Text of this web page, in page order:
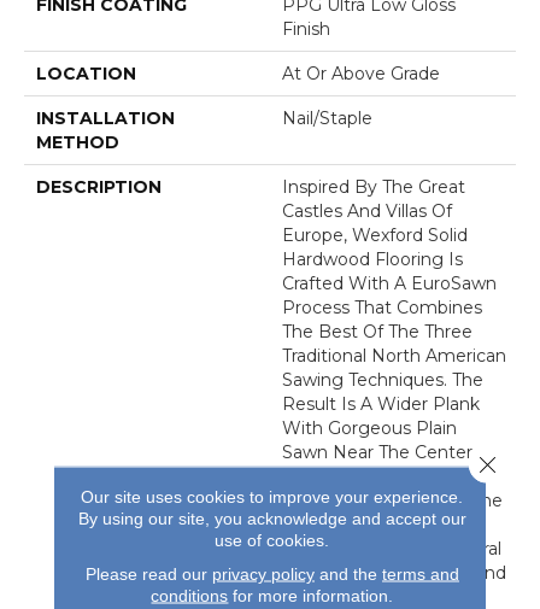
FINISH COATING
PPG Ultra Low Gloss
Finish
LOCATION At Or Above Grade
INSTALLATION
METHOD
Nail/Staple
DESCRIPTION
Inspired By The Great
Castles And Villas Of
Europe, Wexford Solid
Hardwood Flooring Is
Crafted With A EuroSawn
Process That Combines
The Best Of The Three
Traditional North American
Sawing Techniques. The
Result Is A Wider Plank
With Gorgeous Plain
Sawn Near The Center,
Flanked By Unique Rift
And Quarter Sawn On The
Edges. This Creates A
Classic Visual With Natural
Characteristics Only Found
In Hardwood Flooring.
Our site uses cookies to improve your experience.
By using our site, you acknowledge and accept our
use of cookies.
Please read our privacy policyand the terms and
conditions for more information.
Close